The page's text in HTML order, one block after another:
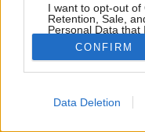
I want to opt-out of
Retention, Sale,
Personal Data that
Purposes for
Opted Out
CONFIRM
Data Deletion
Zdroj: ISIFA
Záhradkári, pozor!